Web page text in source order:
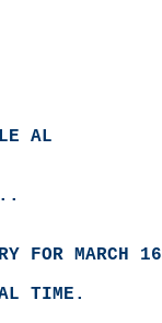
AL
FOR MARCH
TIME.